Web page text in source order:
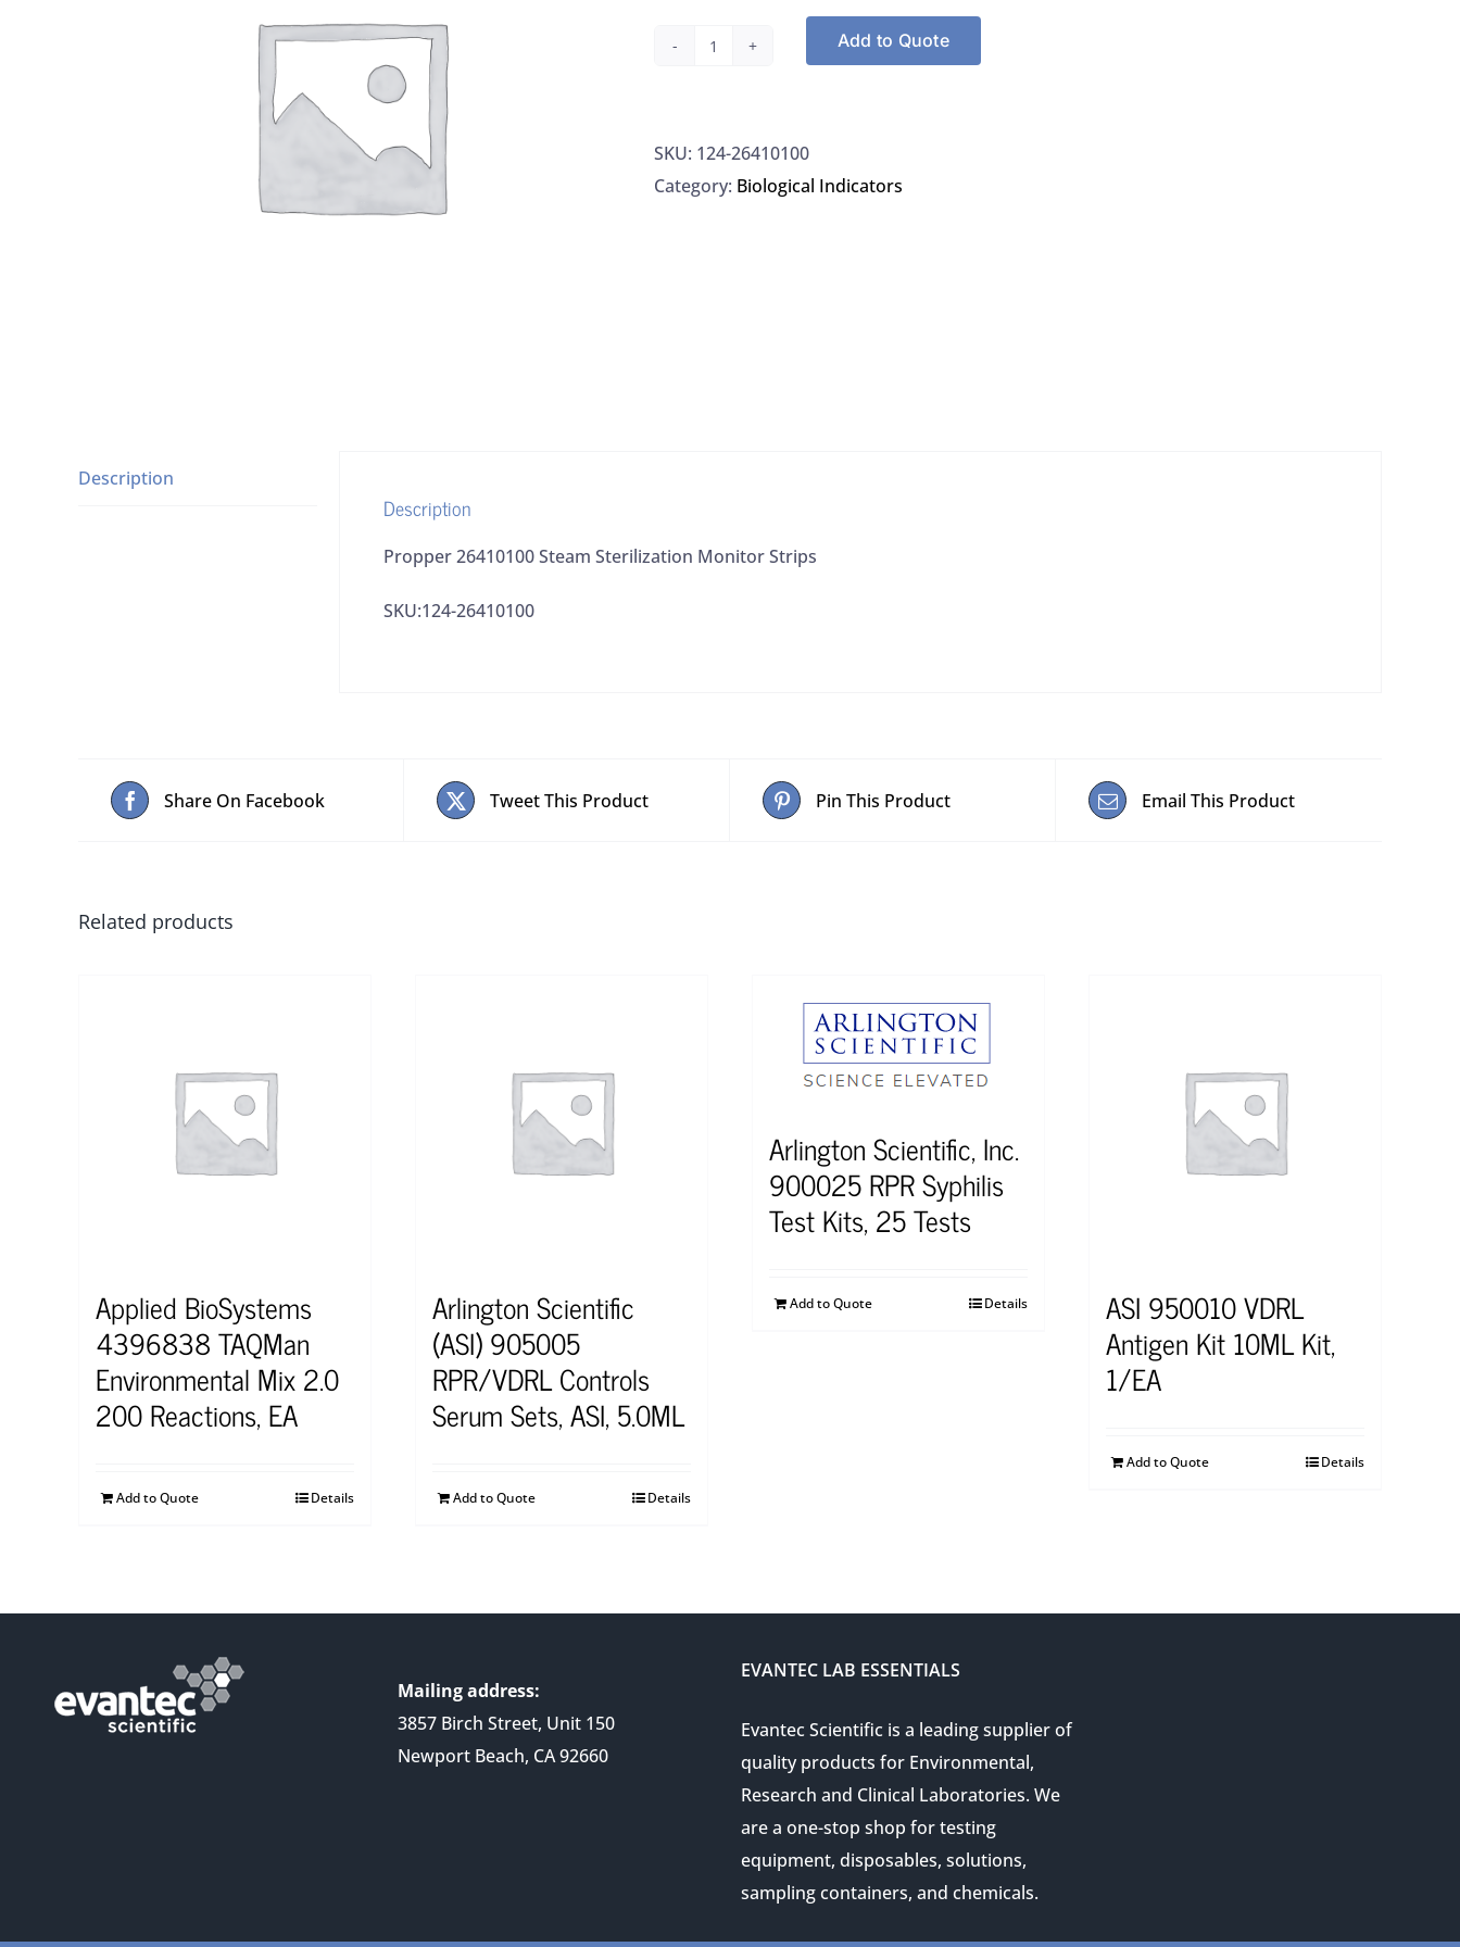
Propper
Sterilization
Monitor
Add to Quote
SKU: 124-26410100
Category: Biological Indicators
Description
Description
Propper 26410100 Steam Sterilization Monitor Strips
SKU:124-26410100
Share On Facebook Tweet This Product Pin This Product Email This Product
Related products
Applied BioSystems
4396838 TAQMan
Environmental Mix 2.0
200 Reactions, EA
Add to Quote Details
Arlington Scientific
(ASI) 905005
RPR/VDRL Controls
Serum Sets, ASI, 5.0ML
Add to Quote Details
Arlington Scientific, Inc.
900025 RPR Syphilis
Test Kits, 25 Tests
Add to Quote Details ASI 950010 VDRL
Antigen Kit 10ML Kit,
1/EA
Add to Quote Details
Mailing address:
3857 Birch Street, Unit 150
Newport Beach, CA 92660
EVANTEC LAB ESSENTIALS
Evantec Scientific is a leading supplier of
quality products for Environmental,
Research and Clinical Laboratories. We
are a one-stop shop for testing
equipment, disposables, solutions,
sampling containers, and chemicals.